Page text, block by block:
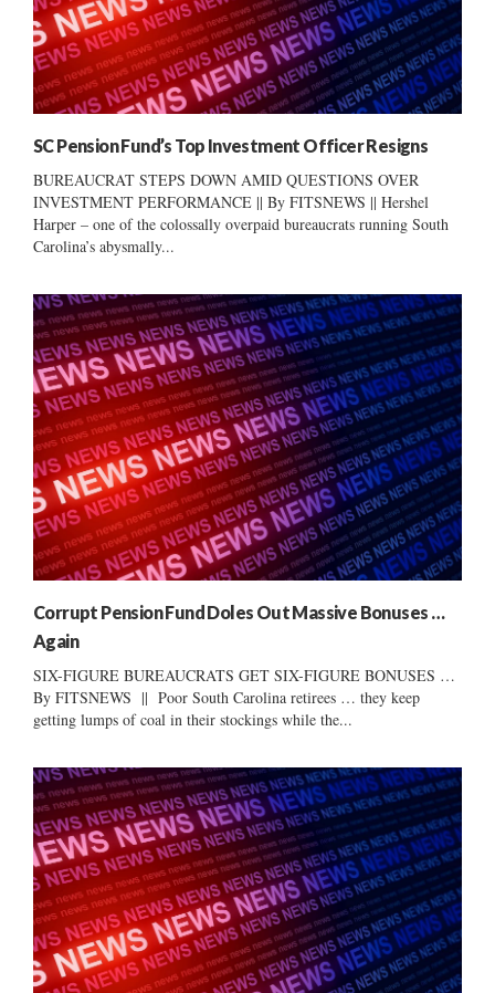
SC Pension Fund’s Top Investment Officer Resigns
BUREAUCRAT STEPS DOWN AMID QUESTIONS OVER
INVESTMENT PERFORMANCE || By FITSNEWS || Hershel
Harper – one of the colossally overpaid bureaucrats running South
Carolina’s abysmally...
Corrupt Pension Fund Doles Out Massive Bonuses …
Again
SIX-FIGURE BUREAUCRATS GET SIX-FIGURE BONUSES …
By FITSNEWS || Poor South Carolina retirees … they keep
getting lumps of coal in their stockings while the...